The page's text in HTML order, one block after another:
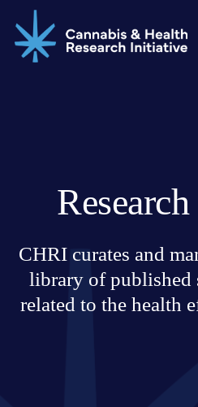
main
CHRI curates and
library of published
related to the health